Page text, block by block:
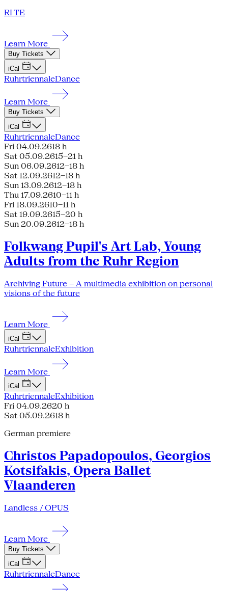
RI TE
Learn More
Buy Tickets
iCal
RuhrtriennaleDance
Learn More
Buy Tickets
iCal
RuhrtriennaleDance
Fri 04.09.2618 h
Sat 05.09.2615–21 h
Sun 06.09.2612–18 h
Sat 12.09.2612–18 h
Sun 13.09.2612–18 h
Thu 17.09.2610–11 h
Fri 18.09.2610–11 h
Sat 19.09.2615–20 h
Sun 20.09.2612–18 h
Folkwang Pupil's Art Lab, Young
Adults from the Ruhr Region
Archiving Future – A multimedia exhibition on personal
visions of the future
Learn More
iCal
RuhrtriennaleExhibition
Learn More
iCal
RuhrtriennaleExhibition
Fri 04.09.2620 h
Sat 05.09.2618 h
German premiere
Christos Papadopoulos, Georgios
Kotsifakis, Opera Ballet
Vlaanderen
Landless / OPUS
Learn More
Buy Tickets
iCal
RuhrtriennaleDance